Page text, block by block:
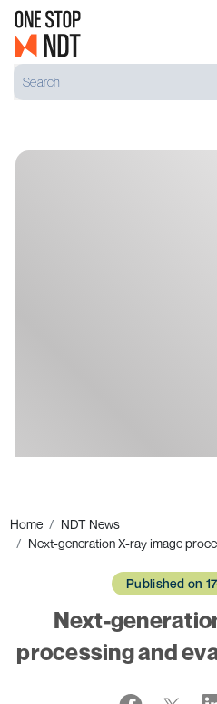
Home
NDT News
Next-generation X-ray image
Published on
Next-
processing and